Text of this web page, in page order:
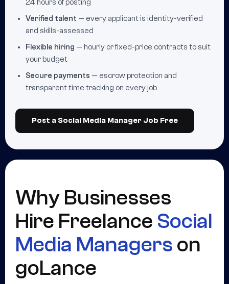
24 hours of posting
Verified talent — every applicant is identity-verified
and skills-assessed
Flexible hiring — hourly or fixed-price contracts to suit
your budget
Secure payments — escrow protection and
transparent time tracking on every job
Post a Social Media Manager Job Free
Why Businesses
Hire Freelance Social
Media Managers on
goLance